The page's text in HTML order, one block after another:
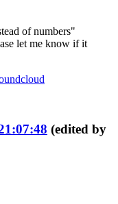
of numbers"
let me know if it
(edited by